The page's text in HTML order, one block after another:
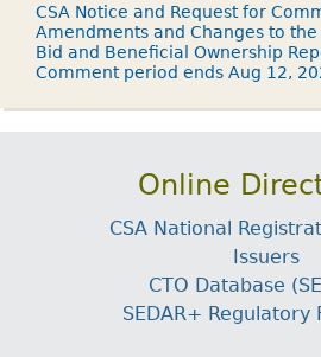
CSA Notice and Request for
Amendments and Changes to the
Bid and Beneficial Ownership
Comment period ends Aug 12,
Online
CSA National
Issuers
CTO Database
SEDAR+ Regulatory